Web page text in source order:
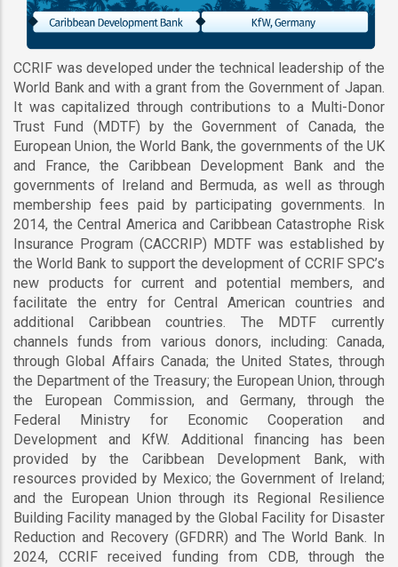
CCRIF was developed under the technical leadership of the
World Bank and with a grant from the Government of Japan.
It was capitalized through contributions to a Multi-Donor
Trust Fund (MDTF) by the Government of Canada, the
European Union, the World Bank, the governments of the UK
and France, the Caribbean Development Bank and the
governments of Ireland and Bermuda, as well as through
membership fees paid by participating governments. In
2014, the Central America and Caribbean Catastrophe Risk
Insurance Program (CACCRIP) MDTF was established by
the World Bank to support the development of CCRIF SPC’s
new products for current and potential members, and
facilitate the entry for Central American countries and
additional Caribbean countries. The MDTF currently
channels funds from various donors, including: Canada,
through Global Affairs Canada; the United States, through
the Department of the Treasury; the European Union, through
the European Commission, and Germany, through the
Federal Ministry for Economic Cooperation and
Development and KfW. Additional financing has been
provided by the Caribbean Development Bank, with
resources provided by Mexico; the Government of Ireland;
and the European Union through its Regional Resilience
Building Facility managed by the Global Facility for Disaster
Reduction and Recovery (GFDRR) and The World Bank. In
2024, CCRIF received funding from CDB, through the